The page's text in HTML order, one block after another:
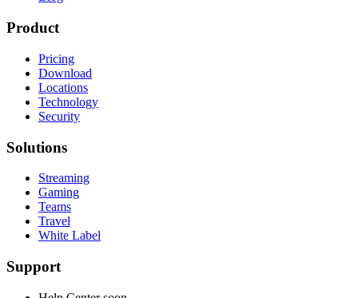
Product
Pricing
Download
Locations
Technology
Security
Solutions
Streaming
Gaming
Teams
Travel
White Label
Support